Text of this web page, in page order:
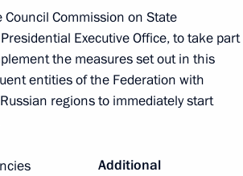
of Russia
Commission on State
Executive Office, to take part
the measures set out in this
entities of the Federation with
regions to immediately start
Additional